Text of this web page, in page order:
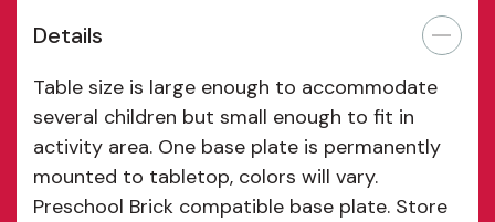
Details
Table size is large enough to accommodate
several children but small enough to fit in
activity area. One base plate is permanently
mounted to tabletop, colors will vary.
Preschool Brick compatible base plate. Store